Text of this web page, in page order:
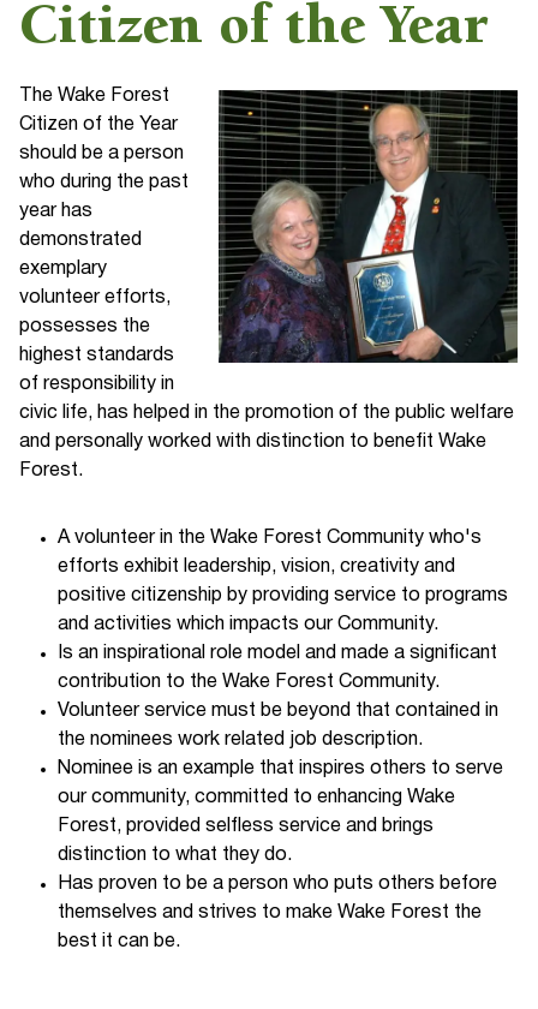
Citizen of the Year
The Wake Forest
Citizen of the Year
should be a person
who during the past
year has
demonstrated
exemplary
volunteer efforts,
possesses the
highest standards
of responsibility in
civic life, has helped in the promotion of the public welfare
and personally worked with distinction to benefit Wake
Forest.
A volunteer in the Wake Forest Community who's
efforts exhibit leadership, vision, creativity and
positive citizenship by providing service to programs
and activities which impacts our Community.
Is an inspirational role model and made a significant
contribution to the Wake Forest Community.
Volunteer service must be beyond that contained in
the nominees work related job description.
Nominee is an example that inspires others to serve
our community, committed to enhancing Wake
Forest, provided selfless service and brings
distinction to what they do.
Has proven to be a person who puts others before
themselves and strives to make Wake Forest the
best it can be.